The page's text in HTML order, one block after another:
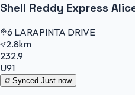
Shell Reddy Express
6 LARAPINTA DRIVE
2.8km
232.9
U91
Synced Just now